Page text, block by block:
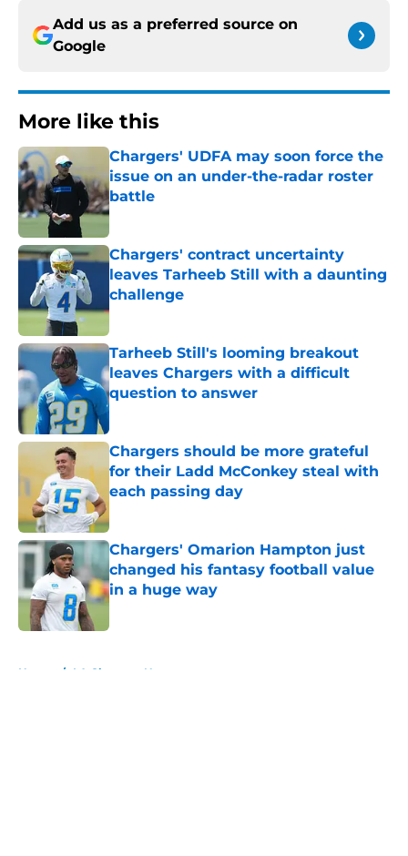
Add us as a preferred source on
Google
More like this
Chargers' UDFA may soon force the
issue on an under-the-radar roster
battle
Published by on Invalid Date
Chargers' contract uncertainty
leaves Tarheeb Still with a daunting
challenge
Published by on Invalid Date
Tarheeb Still's looming breakout
leaves Chargers with a difficult
question to answer
Published by on Invalid Date
Chargers should be more grateful
for their Ladd McConkey steal with
each passing day
Chargers' Omarion Hampton just
changed his fantasy football value
in a huge way
Published by on Invalid Date
Home / LA Chargers News